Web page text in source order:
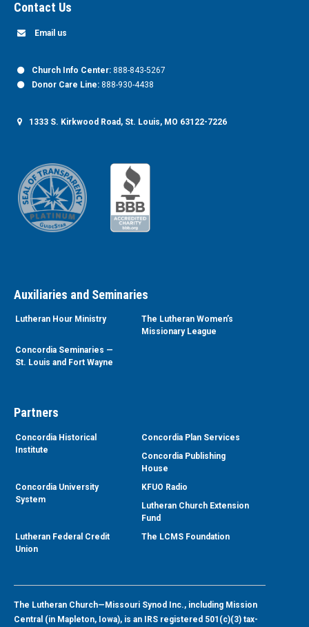
Contact Us
Email us
Church Info Center: 888-843-5267
Donor Care Line: 888-930-4438
1333 S. Kirkwood Road, St. Louis, MO 63122-7226
Auxiliaries and Seminaries
Lutheran Hour Ministry
The Lutheran Women’s
Missionary League
Concordia Seminaries —
St. Louis and Fort Wayne
Partners
Concordia Historical
Institute
Concordia Plan Services
Concordia Publishing
House
Concordia University
System
KFUO Radio
Lutheran Church Extension
Fund
Lutheran Federal Credit
Union
The LCMS Foundation
The Lutheran Church—Missouri Synod Inc., including Mission
Central (in Mapleton, Iowa), is an IRS registered 501(c)(3) tax-